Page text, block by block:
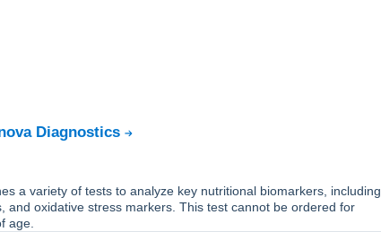
Diagnostics
a variety of tests to analyze key nutritional biomarkers, including
and oxidative stress markers. This test cannot be ordered for
age.